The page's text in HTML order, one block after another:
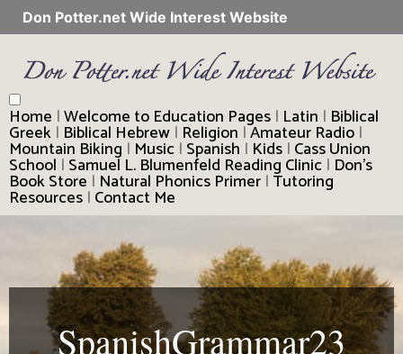
Don Potter.net Wide Interest Website
Home |Welcome to Education Pages | Latin | Biblical
Greek | Biblical Hebrew | Religion |Amateur Radio |
Mountain Biking | Music | Spanish | Kids | Cass Union
School | Samuel L. Blumenfeld Reading Clinic | Don’s
Book Store | Natural Phonics Primer | Tutoring
Resources | Contact Me
SpanishGrammar23